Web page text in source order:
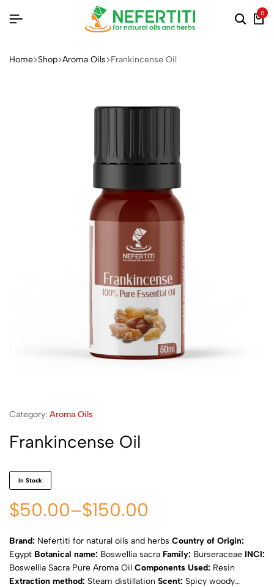
0
Home Shop Aroma Oils Frankincense Oil
Category: Aroma Oils
Frankincense Oil
In Stock
$50.00–$150.00
Brand: Nefertiti for natural oils and herbs Country of Origin:
Egypt Botanical name: Boswellia sacra Family: Burseraceae INCI:
Boswellia Sacra Pure Aroma Oil Components Used: Resin
Extraction method: Steam distillation Scent: Spicy woody